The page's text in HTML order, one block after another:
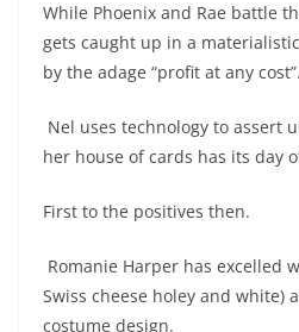
While Phoenix and Rae battle
gets caught up in a
by the adage “profit at any cost”.
Nel uses technology to assert
her house of cards has its day
First to the positives then.
Romanie Harper has excelled
Swiss cheese holey and white)
costume design.